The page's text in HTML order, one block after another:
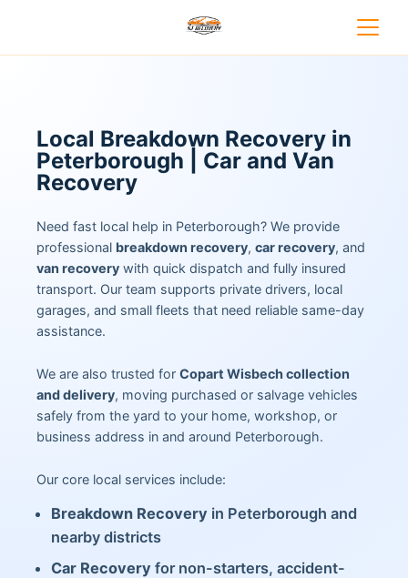
Local Breakdown Recovery in
Peterborough | Car and Van
Recovery
Need fast local help in Peterborough? We provide
professional breakdown recovery, car recovery, and
van recovery with quick dispatch and fully insured
transport. Our team supports private drivers, local
garages, and small fleets that need reliable same-day
assistance.
We are also trusted for Copart Wisbech collection
and delivery, moving purchased or salvage vehicles
safely from the yard to your home, workshop, or
business address in and around Peterborough.
Our core local services include:
Breakdown Recovery in Peterborough and
nearby districts
Car Recovery for non-starters, accident-